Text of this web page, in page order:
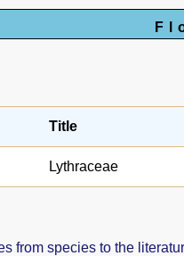
Title
Lythraceae
from species to the